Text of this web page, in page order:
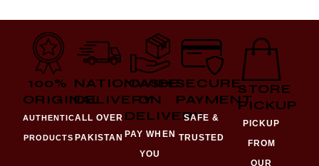
100%
ORIGINAL
AUTHENTIC
PRODUCTS
NATIONWIDE
DELIVERY
ALL OVER
PAKISTAN
CASH
ON
DELIVERY
PAY WHEN
YOU
SECURE
PAYMENT
SAFE &
TRUSTED
STORE
PICKUP
PICKUP
FROM
OUR